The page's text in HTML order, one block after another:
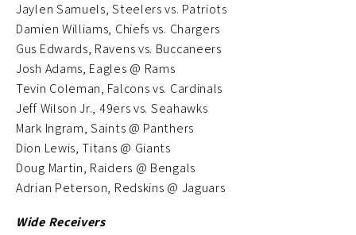
Jaylen Samuels, Steelers vs. Patriots
Damien Williams, Chiefs vs. Chargers
Gus Edwards, Ravens vs. Buccaneers
Josh Adams, Eagles @ Rams
Tevin Coleman, Falcons vs. Cardinals
Jeff Wilson Jr., 49ers vs. Seahawks
Mark Ingram, Saints @ Panthers
Dion Lewis, Titans @ Giants
Doug Martin, Raiders @ Bengals
Adrian Peterson, Redskins @ Jaguars
Wide Receivers